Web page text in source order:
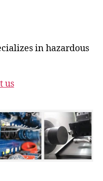
in hazardous
us